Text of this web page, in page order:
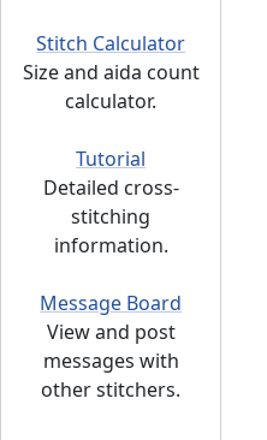
Stitch Calculator
Size and aida count
calculator.
Tutorial
Detailed cross-
stitching
information.
Message Board
View and post
messages with
other stitchers.